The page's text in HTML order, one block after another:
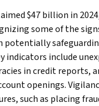
$47 billion in
some of the
potentially
indicators include
in credit reports,
openings.
such as placing